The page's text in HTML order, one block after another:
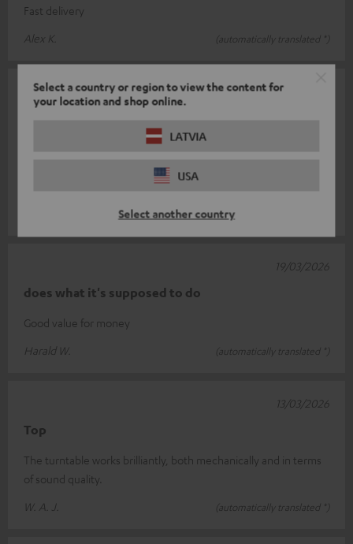
Select a country or region to view the content for
your location and shop online.
LATVIA
USA
Select another country
Fast delivery
Alex K.
(automatically translated *)
The record player I bought from you has completely met my
expectations. With its sleek design and excellent sound quality,
Read full review
(automatically translated *)
25/03/2026
does what it's supposed to do
Good value for money
Harald W.
(automatically translated *)
19/03/2026
Top
The turntable works brilliantly, both mechanically and in terms
of sound quality.
W. A. J.
(automatically translated *)
13/03/2026